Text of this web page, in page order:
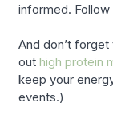
informed.
And don’t
outhigh protein
keep your
events.)